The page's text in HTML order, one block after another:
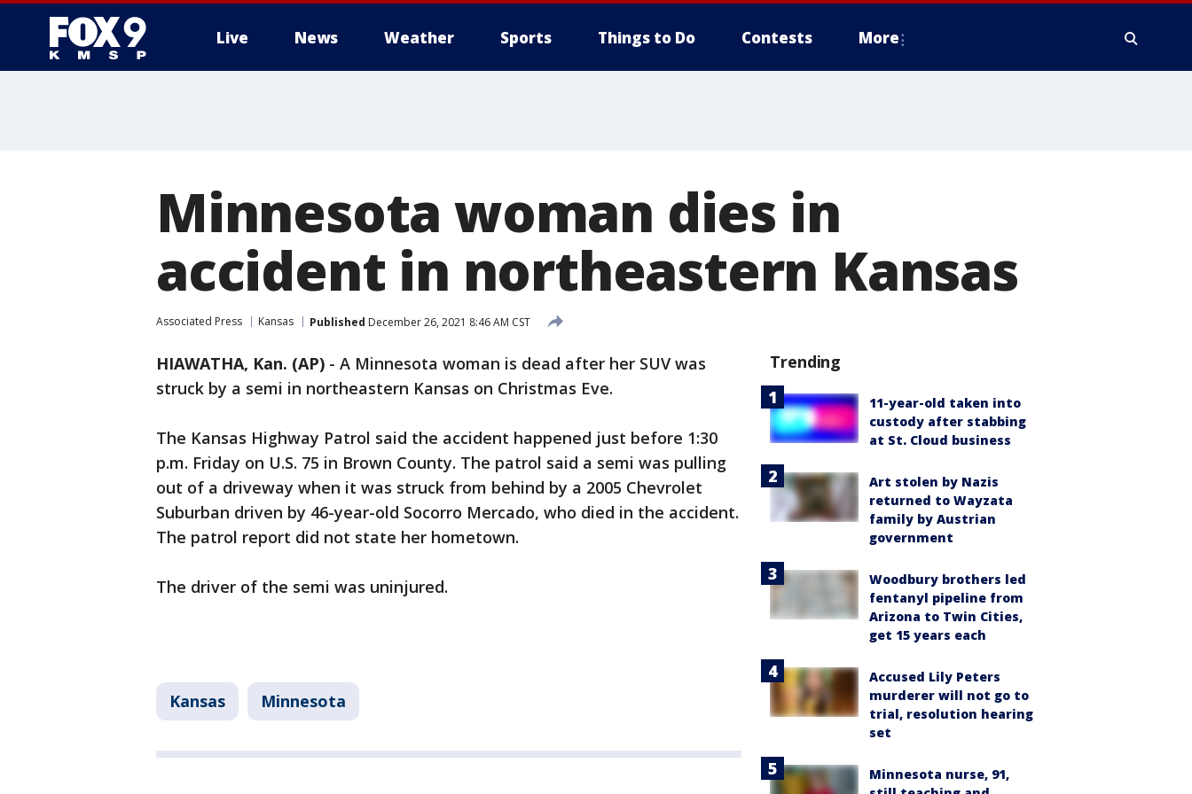
Live News Weather Sports Things to Do Contests More
Minnesota woman dies in
accident in northeastern Kansas
Associated Press Kansas Published December 26, 2021 8:46 AM CST
HIAWATHA, Kan. (AP) - A Minnesota woman is dead after her SUV was
struck by a semi in northeastern Kansas on Christmas Eve.
The Kansas Highway Patrol said the accident happened just before 1:30
p.m. Friday on U.S. 75 in Brown County. The patrol said a semi was pulling
out of a driveway when it was struck from behind by a 2005 Chevrolet
Suburban driven by 46-year-old Socorro Mercado, who died in the accident.
The patrol report did not state her hometown.
The driver of the semi was uninjured.
Kansas Minnesota
Trending
11-year-old taken into
custody after stabbing
at St. Cloud business
Art stolen by Nazis
returned to Wayzata
family by Austrian
government
Woodbury brothers led
fentanyl pipeline from
Arizona to Twin Cities,
get 15 years each
Accused Lily Peters
murderer will not go to
trial, resolution hearing
set
Minnesota nurse, 91,